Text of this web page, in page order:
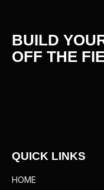
BUILD
OFF THE
QUICK LINKS
HOME